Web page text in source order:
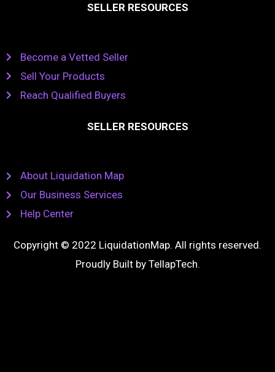
SELLER RESOURCES
Become a Vetted Seller
Sell Your Products
Reach Qualified Buyers
SELLER RESOURCES
About Liquidation Map
Our Business Services
Help Center
Copyright © 2022 LiquidationMap. All rights reserved.
Proudly Built by TellapTech.